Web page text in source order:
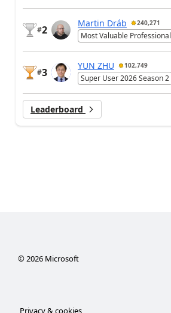
#2
Martin Dráb 240,271
Most Valuable Professional
#3
YUN ZHU 102,749
Super User 2026 Season 2
Leaderboard
© 2026Microsoft
Privacy & cookies